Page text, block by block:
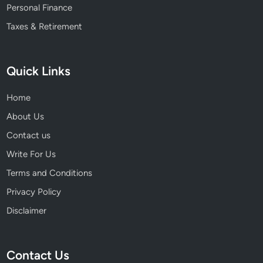
Personal Finance
Taxes & Retirement
Quick Links
Home
About Us
Contact us
Write For Us
Terms and Conditions
Privacy Policy
Disclaimer
Contact Us